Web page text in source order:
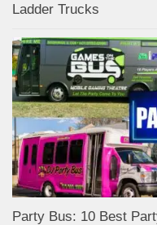
Ladder Trucks
Party Bus: 10 Best